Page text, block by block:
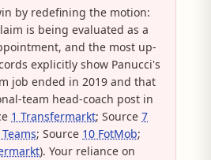
by redefining the motion:
is being evaluated as a
and the most up-
explicitly show Panucci's
job ended in 2019 and that
team head-coach post in
1 Transfermarkt; Source7
; Source 10 FotMob;
). Your reliance on